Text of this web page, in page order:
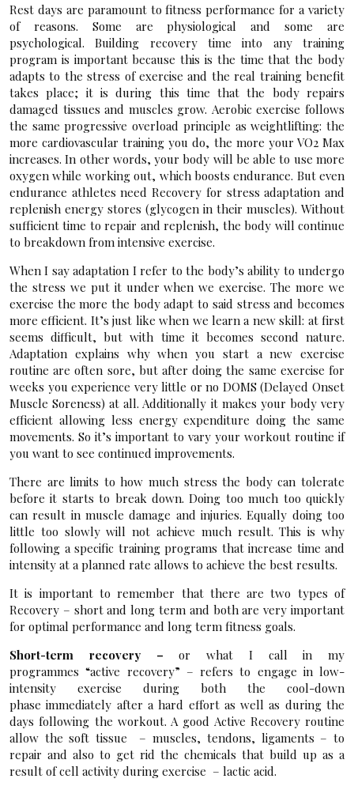
Rest days are paramount to fitness performance for a variety
of reasons. Some are physiological and some are
psychological. Building recovery time into any training
program is important because this is the time that the body
adapts to the stress of exercise and the real training benefit
takes place; it is during this time that the body repairs
damaged tissues and muscles grow. Aerobic exercise follows
the same progressive overload principle as weightlifting: the
more cardiovascular training you do, the more your VO2 Max
increases. In other words, your body will be able to use more
oxygen while working out, which boosts endurance. But even
endurance athletes need Recovery for stress adaptation and
replenish energy stores (glycogen in their muscles). Without
sufficient time to repair and replenish, the body will continue
to breakdown from intensive exercise.
When I say adaptation I refer to the body’s ability to undergo
the stress we put it under when we exercise. The more we
exercise the more the body adapt to said stress and becomes
more efficient. It’s just like when we learn a new skill: at first
seems difficult, but with time it becomes second nature.
Adaptation explains why when you start a new exercise
routine are often sore, but after doing the same exercise for
weeks you experience very little or no DOMS (Delayed Onset
Muscle Soreness) at all. Additionally it makes your body very
efficient allowing less energy expenditure doing the same
movements. So it’s important to vary your workout routine if
you want to see continued improvements.
There are limits to how much stress the body can tolerate
before it starts to break down. Doing too much too quickly
can result in muscle damage and injuries. Equally doing too
little too slowly will not achieve much result. This is why
following a specific training programs that increase time and
intensity at a planned rate allows to achieve the best results.
It is important to remember that there are two types of
Recovery – short and long term and both are very important
for optimal performance and long term fitness goals.
Short-term recovery – or what I call in my
programmes “active recovery” – refers to engage in low-
intensity exercise during both the cool-down
phase immediately after a hard effort as well as during the
days following the workout. A good Active Recovery routine
allow the soft tissue – muscles, tendons, ligaments – to
repair and also to get rid the chemicals that build up as a
result of cell activity during exercise – lactic acid.